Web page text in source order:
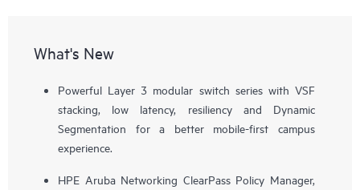
What's New
Powerful Layer 3 modular switch series with VSF
stacking, low latency, resiliency and Dynamic
Segmentation for a better mobile-first campus
experience.
HPE Aruba Networking ClearPass Policy Manager,